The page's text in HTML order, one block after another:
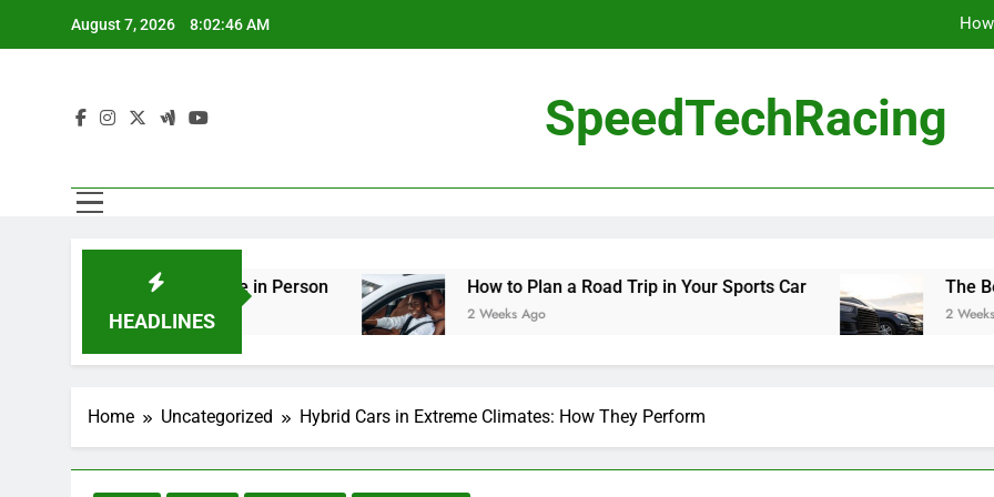
August 7, 2026 8:02:47 AM
SpeedTechRacing
HEADLINES
You Should See in Person How to Plan a Road Trip in Your Sports Car
2 Weeks Ago
The Benefits
2 Weeks Ago
Home Uncategorized Hybrid Cars in Extreme Climates: How They Perform